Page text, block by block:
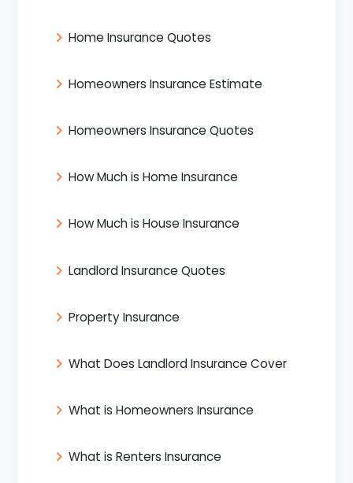
Home Insurance Quotes
Homeowners Insurance Estimate
Homeowners Insurance Quotes
How Much is Home Insurance
How Much is House Insurance
Landlord Insurance Quotes
Property Insurance
What Does Landlord Insurance Cover
What is Homeowners Insurance
What is Renters Insurance